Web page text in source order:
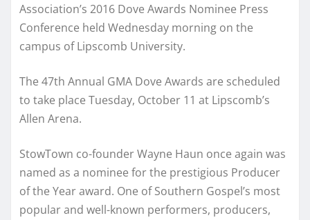
Association’s 2016 Dove Awards Nominee Press
Conference held Wednesday morning on the
campus of Lipscomb University.
The 47th Annual GMA Dove Awards are scheduled
to take place Tuesday, October 11 at Lipscomb’s
Allen Arena.
StowTown co-founder Wayne Haun once again was
named as a nominee for the prestigious Producer
of the Year award. One of Southern Gospel’s most
popular and well-known performers, producers,